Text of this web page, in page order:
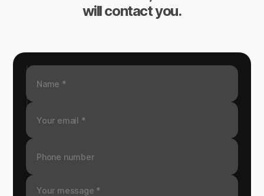
will contact you.